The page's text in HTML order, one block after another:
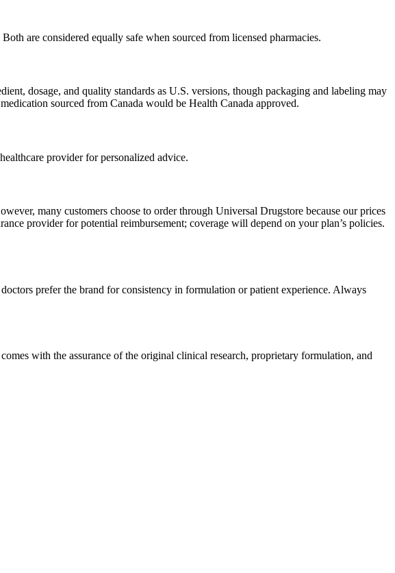
are considered equally safe when sourced from licensed pharmacies.
dosage, and quality standards as U.S. versions, though packaging and labeling may
sourced from Canada would be Health Canada approved.
provider for personalized advice.
many customers choose to order through Universal Drugstore because our prices
provider for potential reimbursement; coverage will depend on your plan’s policies.
prefer the brand for consistency in formulation or patient experience. Always
with the assurance of the original clinical research, proprietary formulation, and